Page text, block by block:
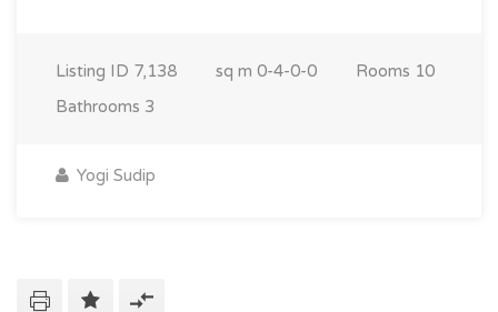
Listing ID 7,138 sq m 0-4-0-0 Rooms 10
Bathrooms 3
Yogi Sudip